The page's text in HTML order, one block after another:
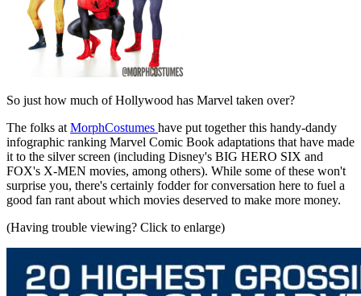
So just how much of Hollywood has Marvel taken over?
The folks at MorphCostumes have put together this handy-dandy
infographic ranking Marvel Comic Book adaptations that have made
it to the silver screen (including Disney's BIG HERO SIX and
FOX's X-MEN movies, among others). While some of these won't
surprise you, there's certainly fodder for conversation here to fuel a
good fan rant about which movies deserved to make more money.
(Having trouble viewing? Click to enlarge)